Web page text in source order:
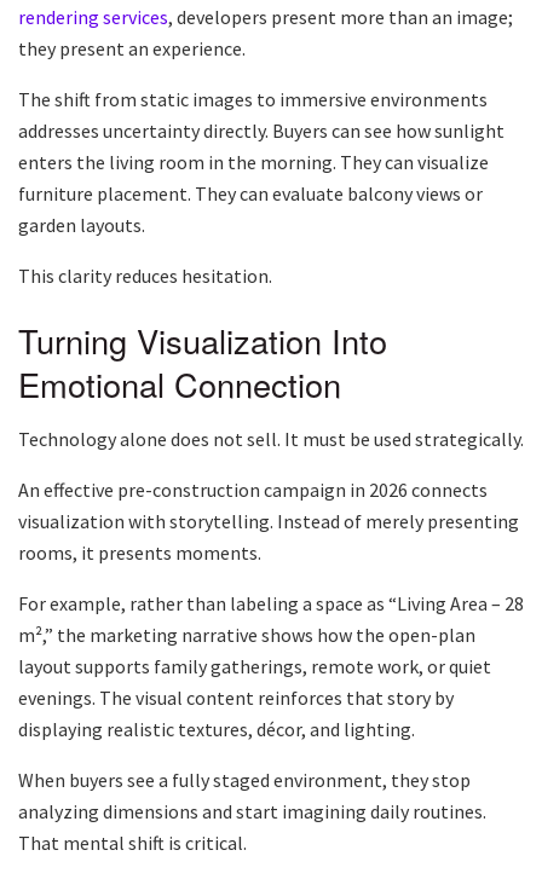
rendering services, developers present more than an image;
they present an experience.
The shift from static images to immersive environments
addresses uncertainty directly. Buyers can see how sunlight
enters the living room in the morning. They can visualize
furniture placement. They can evaluate balcony views or
garden layouts.
This clarity reduces hesitation.
Turning Visualization Into
Emotional Connection
Technology alone does not sell. It must be used strategically.
An effective pre-construction campaign in 2026 connects
visualization with storytelling. Instead of merely presenting
rooms, it presents moments.
For example, rather than labeling a space as “Living Area – 28
m²,” the marketing narrative shows how the open-plan
layout supports family gatherings, remote work, or quiet
evenings. The visual content reinforces that story by
displaying realistic textures, décor, and lighting.
When buyers see a fully staged environment, they stop
analyzing dimensions and start imagining daily routines.
That mental shift is critical.